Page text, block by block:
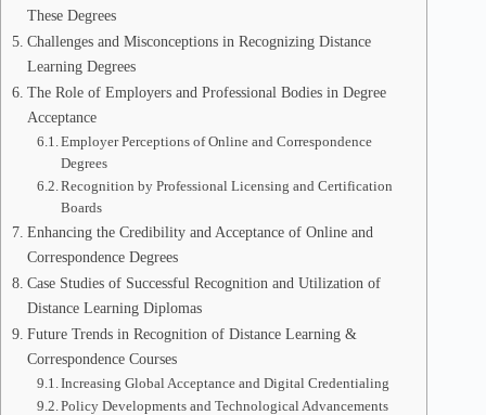
These Degrees
Challenges and Misconceptions in Recognizing Distance
Learning Degrees
The Role of Employers and Professional Bodies in Degree
Acceptance
Employer Perceptions of Online and Correspondence
Degrees
Recognition by Professional Licensing and Certification
Boards
Enhancing the Credibility and Acceptance of Online and
Correspondence Degrees
Case Studies of Successful Recognition and Utilization of
Distance Learning Diplomas
Future Trends in Recognition of Distance Learning &
Correspondence Courses
Increasing Global Acceptance and Digital Credentialing
Policy Developments and Technological Advancements